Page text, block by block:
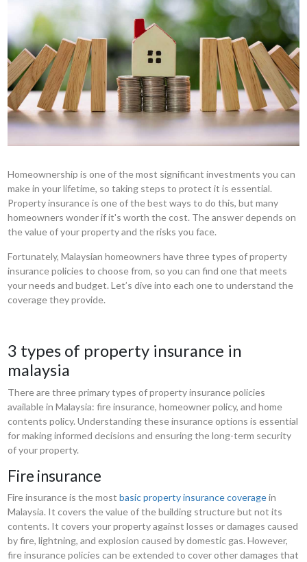
Homeownership is one of the most significant investments you can
make in your lifetime, so taking steps to protect it is essential.
Property insurance is one of the best ways to do this, but many
homeowners wonder if it's worth the cost. The answer depends on
the value of your property and the risks you face.
Fortunately, Malaysian homeowners have three types of property
insurance policies to choose from, so you can find one that meets
your needs and budget. Let’s dive into each one to understand the
coverage they provide.
3 types of property insurance in
malaysia
There are three primary types of property insurance policies
available in Malaysia: fire insurance, homeowner policy, and home
contents policy. Understanding these insurance options is essential
for making informed decisions and ensuring the long-term security
of your property.
Fire insurance
Fire insurance is the mostbasic property insurance coveragein
Malaysia. It covers the value of the building structure but not its
contents. It covers your property against losses or damages caused
by fire, lightning, and explosion caused by domestic gas. However,
fire insurance policies can be extended to cover other damages that